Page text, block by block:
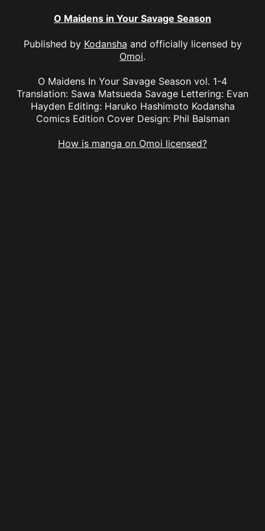
O Maidens in Your Savage Season
Published by Kodansha and officially licensed by
Omoi.
O Maidens In Your Savage Season vol. 1-4
Translation: Sawa Matsueda Savage Lettering: Evan
Hayden Editing: Haruko Hashimoto Kodansha
Comics Edition Cover Design: Phil Balsman
How is manga on Omoi licensed?